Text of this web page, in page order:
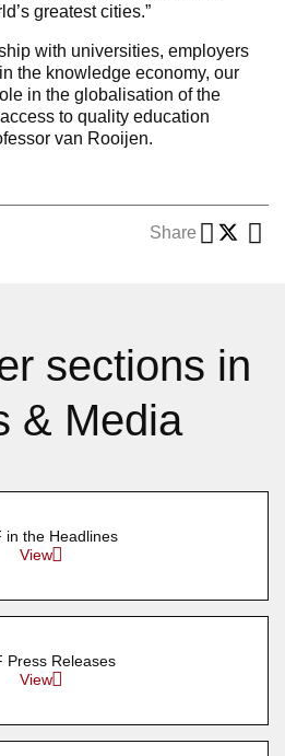
greatest cities.”
with universities, employers
the knowledge economy, our
in the globalisation of the
to quality education
van Rooijen.
Share
sections in
& Media
in the Headlines
View
Press Releases
View